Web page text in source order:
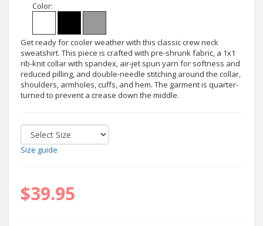
Color:
Get ready for cooler weather with this classic crew neck
sweatshirt. This piece is crafted with pre-shrunk fabric, a 1x1
rib-knit collar with spandex, air-jet spun yarn for softness and
reduced pilling, and double-needle stitching around the collar,
shoulders, armholes, cuffs, and hem. The garment is quarter-
turned to prevent a crease down the middle.
Size guide
$39.95